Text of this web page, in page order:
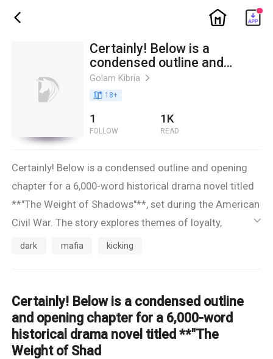
ic_back ic_home
Certainly! Below is a
condensed outline and
opening chapter for a 6,000-
word historical drama novel
titled **"The Weight of Shad
Golam Kibria ic_arrow_right
book_age 18+
1
FOLLOW
1K
READ
Certainly! Below is a condensed outline and opening
chapter for a 6,000-word historical drama novel titled
**"The Weight of Shadows"**, set during the American
Civil War. The story explores themes of loyalty,
betrayal, and the blurred lines between enemy and ally
**Genre**: Historical Drama **Setting**: Virginia, 1864
(final year of the Civil War) ---### **Pitch**: In the
smoldering aftermath of the Battle of the Wilderness,
**Ezekiel "Zeke" Carter**, a disillusioned Confederate
ic_default
dark mafia kicking
Certainly! Below is a condensed outline
and opening chapter for a 6,000-word
historical drama novel titled **"The
Weight of Shad